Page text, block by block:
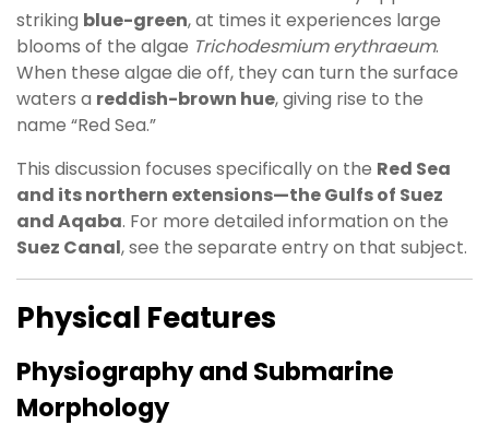
striking blue-green, at times it experiences large
blooms of the algae Trichodesmium erythraeum.
When these algae die off, they can turn the surface
waters a reddish-brown hue, giving rise to the
name “Red Sea.”
This discussion focuses specifically on the Red Sea
and its northern extensions—the Gulfs of Suez
and Aqaba. For more detailed information on the
Suez Canal, see the separate entry on that subject.
Physical Features
Physiography and Submarine
Morphology